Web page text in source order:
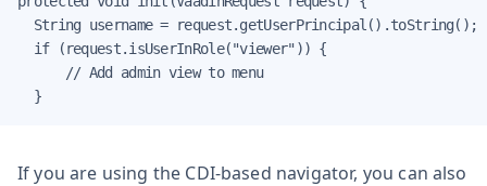
  String username = request.getUserPrincipal().toString();
  if (request.isUserInRole("viewer")) {
      // Add admin view to menu
  }
If you are using the CDI-based navigator, you can also